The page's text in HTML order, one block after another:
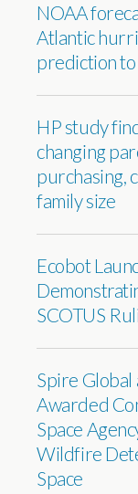
NOAA
Atlantic
prediction to
HP study
changing
purchasing,
family size
Ecobot
SCOTUS
Spire Global
Awarded
Space
Wildfire
Space